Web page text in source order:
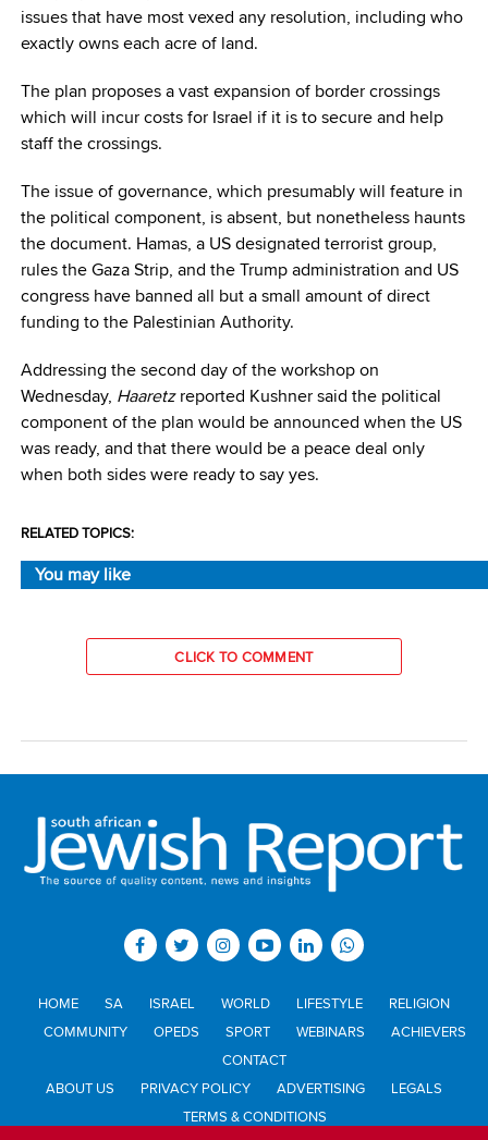
issues that have most vexed any resolution, including who
exactly owns each acre of land.
The plan proposes a vast expansion of border crossings
which will incur costs for Israel if it is to secure and help
staff the crossings.
The issue of governance, which presumably will feature in
the political component, is absent, but nonetheless haunts
the document. Hamas, a US designated terrorist group,
rules the Gaza Strip, and the Trump administration and US
congress have banned all but a small amount of direct
funding to the Palestinian Authority.
Addressing the second day of the workshop on
Wednesday, Haaretzreported Kushner said the political
component of the plan would be announced when the US
was ready, and that there would be a peace deal only
when both sides were ready to say yes.
RELATED TOPICS:
You may like
CLICK TO COMMENT
HOME SA ISRAEL WORLD LIFESTYLE
RELIGION
COMMUNITY
OPEDS SPORT WEBINARS
ACHIEVERS
CONTACT
ABOUT US
PRIVACY POLICY ADVERTISING
LEGALS
TERMS & CONDITIONS